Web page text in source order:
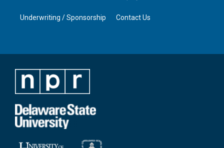
Underwriting / Sponsorship Contact Us